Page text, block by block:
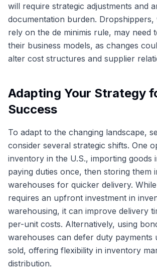
will require strategic adjustments and
documentation burden. Dropshippers,
rely on the de minimis rule, may need
their business models, as changes
alter cost structures and supplier
Adapting Your Strategy
Success
To adapt to the changing landscape,
consider several strategic shifts. One
inventory in the U.S., importing goods
paying duties once, then storing them
warehouses for quicker delivery.
requires an upfront investment in
warehousing, it can improve delivery
per-unit costs. Alternatively, using
warehouses can defer duty payments
sold, offering flexibility in inventory
distribution.